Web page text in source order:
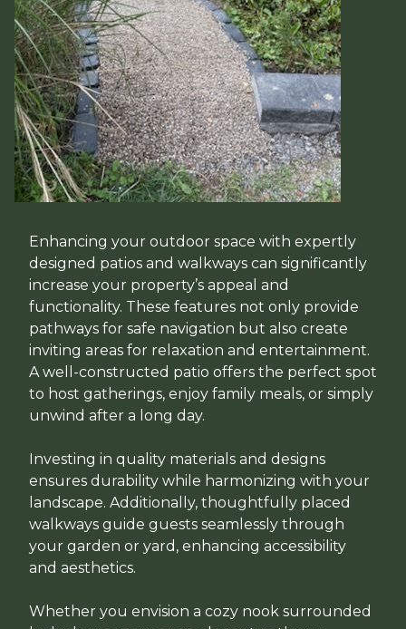
Enhancing your outdoor space with expertly
designed patios and walkways can significantly
increase your property’s appeal and
functionality. These features not only provide
pathways for safe navigation but also create
inviting areas for relaxation and entertainment.
A well-constructed patio offers the perfect spot
to host gatherings, enjoy family meals, or simply
unwind after a long day.
Investing in quality materials and designs
ensures durability while harmonizing with your
landscape. Additionally, thoughtfully placed
walkways guide guests seamlessly through
your garden or yard, enhancing accessibility
and aesthetics.
Whether you envision a cozy nook surrounded